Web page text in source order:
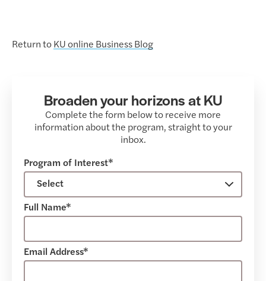
Return to KU online Business Blog
Broaden your horizons at KU
Complete the form below to receive more
information about the program, straight to your
inbox.
Program of Interest*
Full Name*
Email Address*